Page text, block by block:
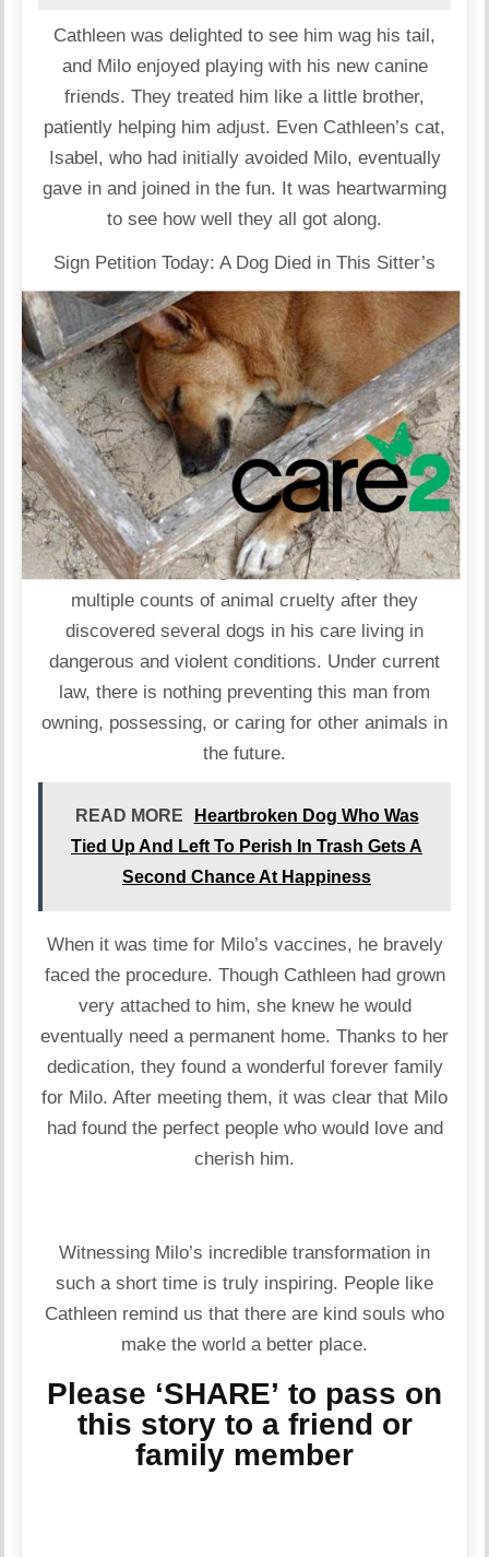
Cathleen was delighted to see him wag his tail,
and Milo enjoyed playing with his new canine
friends. They treated him like a little brother,
patiently helping him adjust. Even Cathleen’s cat,
Isabel, who had initially avoided Milo, eventually
gave in and joined in the fun. It was heartwarming
to see how well they all got along.
Sign Petition Today: A Dog Died in This Sitter’s
Care
Authorities have charged a New Jersey man with
multiple counts of animal cruelty after they
discovered several dogs in his care living in
dangerous and violent conditions. Under current
law, there is nothing preventing this man from
owning, possessing, or caring for other animals in
the future.
READ MORE
Heartbroken Dog Who Was
Tied Up And Left To Perish In Trash Gets A
Second Chance At Happiness
When it was time for Milo’s vaccines, he bravely
faced the procedure. Though Cathleen had grown
very attached to him, she knew he would
eventually need a permanent home. Thanks to her
dedication, they found a wonderful forever family
for Milo. After meeting them, it was clear that Milo
had found the perfect people who would love and
cherish him.
Witnessing Milo’s incredible transformation in
such a short time is truly inspiring. People like
Cathleen remind us that there are kind souls who
make the world a better place.
Please ‘SHARE’ to pass on
this story to a friend or
family member